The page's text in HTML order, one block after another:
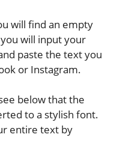
will find an empty
will input your
paste the text you
or Instagram.
below that the
to a stylish font.
entire text by